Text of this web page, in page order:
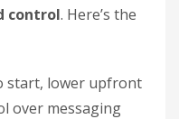
control. Here’s the
start, lower upfront
over messaging